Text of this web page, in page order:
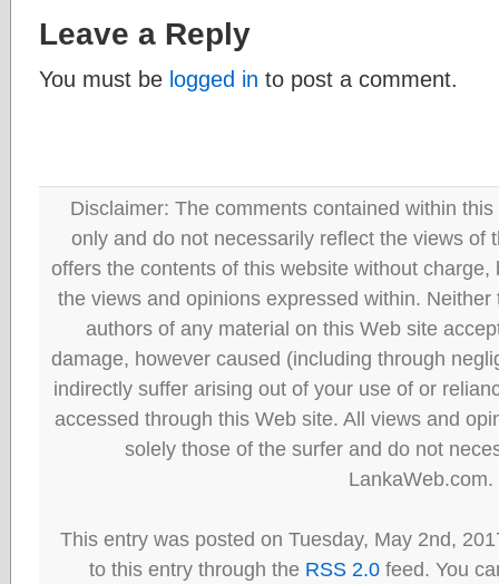
Leave a Reply
You must be logged in to post a comment.
Disclaimer: The comments contained within
only and do not necessarily reflect the views of
offers the contents of this website without
the views and opinions expressed within.
authors of any material on this Web site
damage, however caused (including through
indirectly suffer arising out of your use of or
accessed through this Web site. All views and
solely those of the surfer and do not
LankaWeb.com.
This entry was posted on Tuesday, May 2nd,
to this entry through the RSS 2.0 feed. You